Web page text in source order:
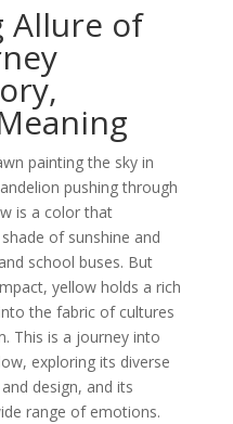
Allure of
painting the sky in
pushing through
is a color that
of sunshine and
school buses. But
yellow holds a rich
the fabric of cultures
This is a journey into
exploring its diverse
design, and its
range of emotions.